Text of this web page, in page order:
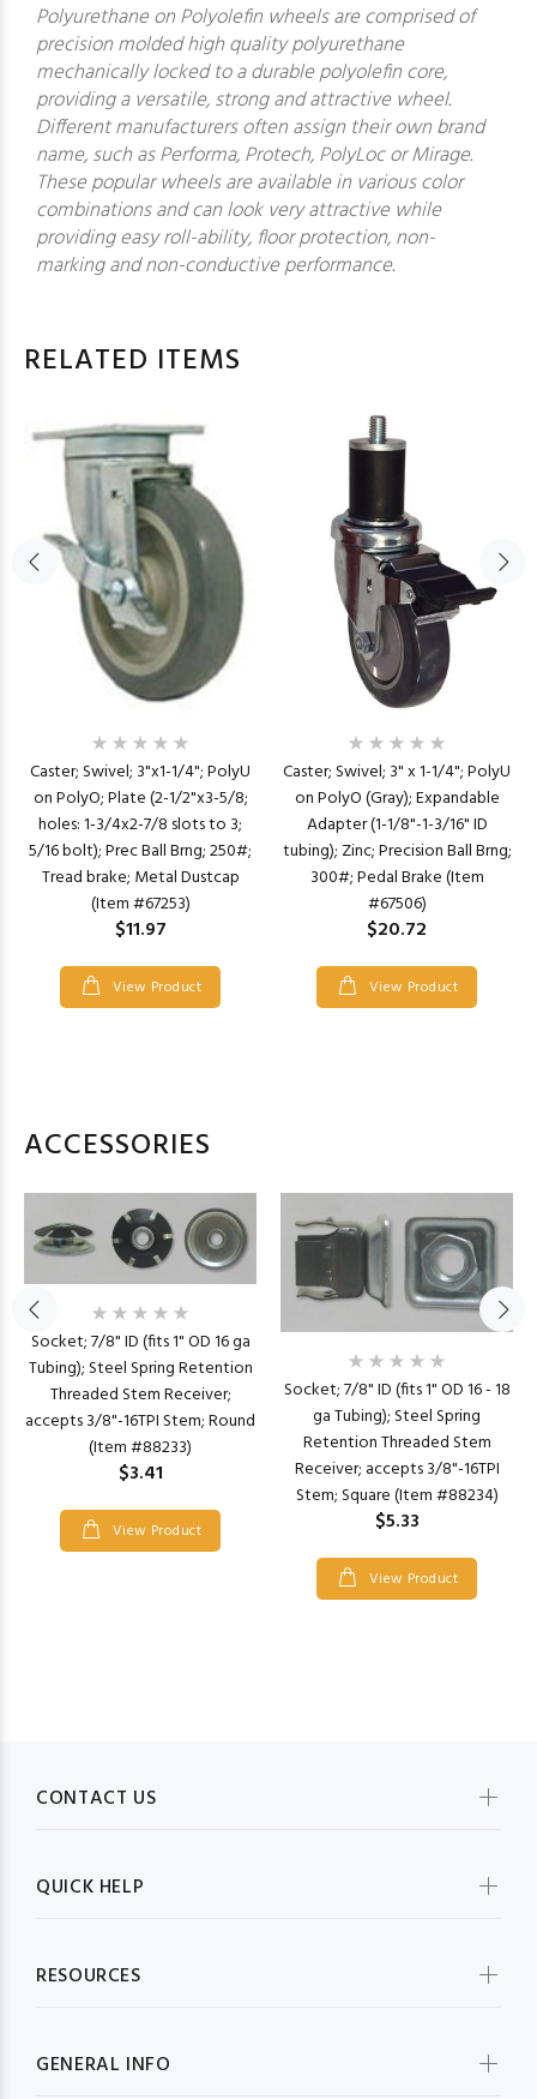
Polyurethane on Polyolefin wheels are comprised of
precision molded high quality polyurethane
mechanically locked to a durable polyolefin core,
providing a versatile, strong and attractive wheel.
Different manufacturers often assign their own brand
name, such as Performa, Protech, PolyLoc or Mirage.
These popular wheels are available in various color
combinations and can look very attractive while
providing easy roll-ability, floor protection, non-
marking and non-conductive performance.
RELATED ITEMS
Caster; Swivel; 3"x1-1/4"; PolyU
on PolyO; Plate (2-1/2"x3-5/8;
holes: 1-3/4x2-7/8 slots to 3;
5/16 bolt); Prec Ball Brng; 250#;
Tread brake; Metal Dustcap
(Item #67253)
$11.97
View Product
Caster; Swivel; 3" x 1-1/4"; PolyU
on PolyO (Gray); Expandable
Adapter (1-1/8"-1-3/16" ID
tubing); Zinc; Precision Ball Brng;
300#; Pedal Brake (Item
#67506)
$20.72
View Product
ACCESSORIES
Socket; 7/8" ID (fits 1" OD 16 ga
Tubing); Steel Spring Retention
Threaded Stem Receiver;
accepts 3/8"-16TPI Stem; Round
(Item #88233)
$3.41
View Product
Socket; 7/8" ID (fits 1" OD 16 - 18
ga Tubing); Steel Spring
Retention Threaded Stem
Receiver; accepts 3/8"-16TPI
Stem; Square (Item #88234)
$5.33
View Product
CONTACT US
QUICK HELP
RESOURCES
GENERAL INFO